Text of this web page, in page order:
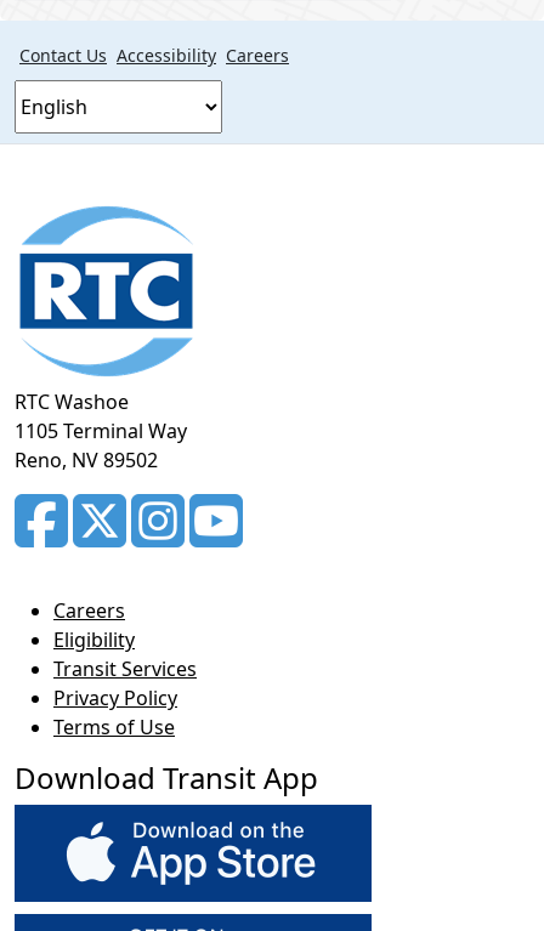
Contact Us Accessibility Careers
Footer
section
RTC Washoe
1105 Terminal Way
Reno, NV 89502
Careers
Eligibility
Transit Services
Privacy Policy
Terms of Use
Download Transit App